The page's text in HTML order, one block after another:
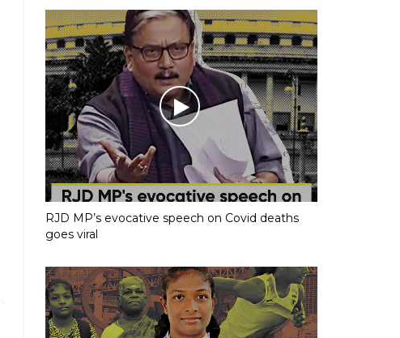
RJD MP’s evocative speech on Covid deaths
goes viral